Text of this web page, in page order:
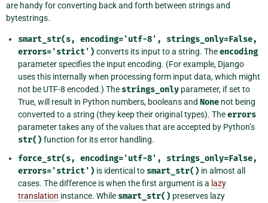
are handy for converting back and forth between strings and
bytestrings.
smart_str(s, encoding='utf-8',
strings_only=False,
errors='strict') converts its input to a string. Theencoding
parameter specifies the input encoding. (For example, Django
uses this internally when processing form input data, which might
not be UTF-8 encoded.) The strings_only parameter, if set to
True, will result in Python numbers, booleans and None not being
converted to a string (they keep their original types). Theerrors
parameter takes any of the values that are accepted by Python’s
str() function for its error handling.
force_str(s, encoding='utf-8',
strings_only=False,
errors='strict') is identical to smart_str() in almost all
cases. The difference is when the first argument is a lazy
translation instance. While smart_str() preserves lazy